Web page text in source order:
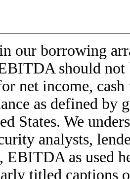
our borrowing
should not
net income,
as defined by
States. We
analysts,
EBITDA as used
titled captions